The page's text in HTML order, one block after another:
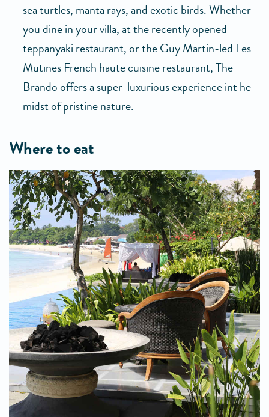
sea turtles, manta rays, and exotic birds. Whether
you dine in your villa, at the recently opened
teppanyaki restaurant, or the Guy Martin-led Les
Mutines French haute cuisine restaurant, The
Brando offers a super-luxurious experience int he
midst of pristine nature.
where to eat